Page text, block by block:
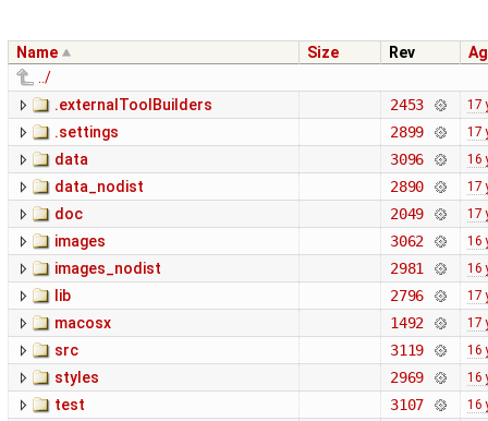
Name Size Rev
../
.externalToolBuilders
2453 17
.settings 2899 17
data 3096 16
data_nodist 2890 17
doc 2049 17
images 3062 16
images_nodist 2981 16
lib 2796 17
macosx 1492 17
src 3119 16
styles 2969 16
test 3107 16